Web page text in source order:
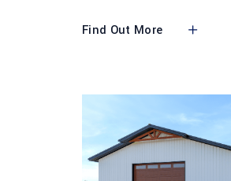
Find Out More